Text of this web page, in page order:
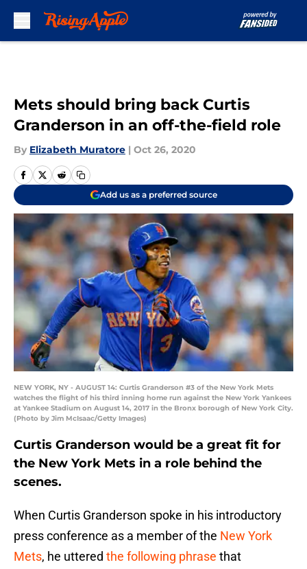
Mets should bring back Curtis
Granderson in an off-the-field role
By Elizabeth Muratore | Oct 26, 2020
Add us as a preferred source
NEW YORK, NY - AUGUST 14: Curtis Granderson #3 of the New York Mets
watches the flight of his third inning home run against the New York Yankees
at Yankee Stadium on August 14, 2017 in the Bronx borough of New York City.
(Photo by Jim McIsaac/Getty Images)
Curtis Granderson would be a great fit for
the New York Mets in a role behind the
scenes.
When Curtis Granderson spoke in his introductory
press conference as a member of the New York
Mets, he uttered the following phrase that